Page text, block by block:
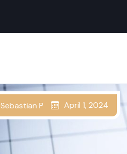
Sebastian P April 1, 2024